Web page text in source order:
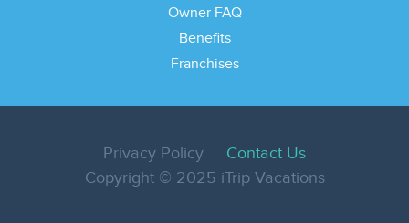
Owner FAQ
Benefits
Franchises
Privacy Policy
Contact Us
Copyright © 2025 iTrip Vacations